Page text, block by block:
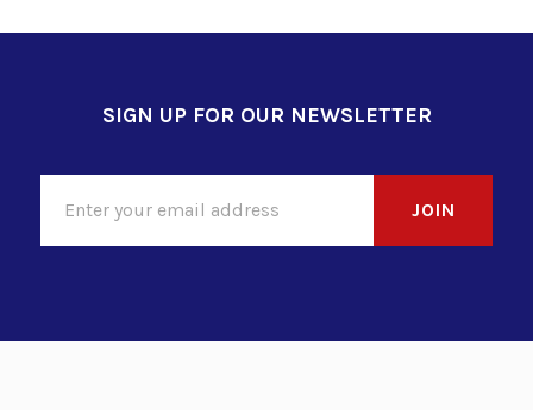
SIGN UP FOR OUR NEWSLETTER